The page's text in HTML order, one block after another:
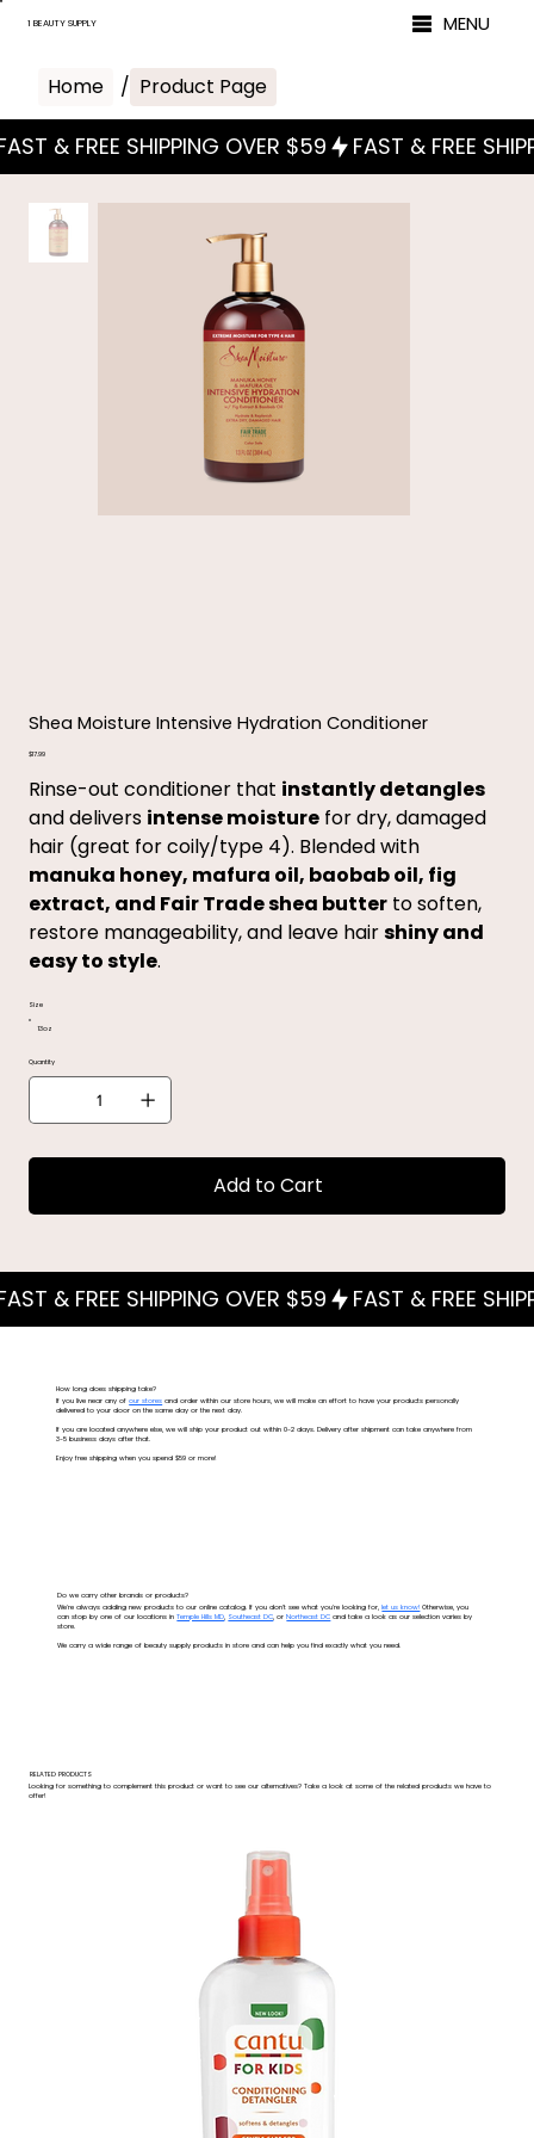
1 BEAUTY SUPPLY MENU
Home / Product Page
Shea Moisture Intensive Hydration Conditioner
Price
$17.99
Rinse-out conditioner that instantly detangles
and delivers intense moisturefor dry, damaged
hair (great for coily/type 4). Blended with
manuka honey, mafura oil, baobab oil, fig
extract, and Fair Trade shea butterto soften,
restore manageability, and leave hairshiny and
easy to style.
13oz
Size
Quantity
Add to Cart
How long does shipping take?
If you live near any ofour stores and order within our store hours, we will make an effort to have your products personally
delivered to your door on the same day or the next day.
If you are located anywhere else, we will ship your product out within 0-2 days. Delivery after shipment can take anywhere from
3-5 business days after that.
Enjoy free shipping when you spend $59 or more!
Do we carry other brands or products?
We're always adding new products to our online catalog. If you don't see what you're looking for,let us know! Otherwise, you
can stop by one of our locations inTemple Hills MD Southeast DC , orNortheast DC and take a look as our selection varies by
store.
We carry a wide range of beauty supply products in store and can help you find exactly what you need.
RELATED PRODUCTS
Looking for something to complement this product or want to see our alternatives? Take a look at some of the related products we have to
offer!